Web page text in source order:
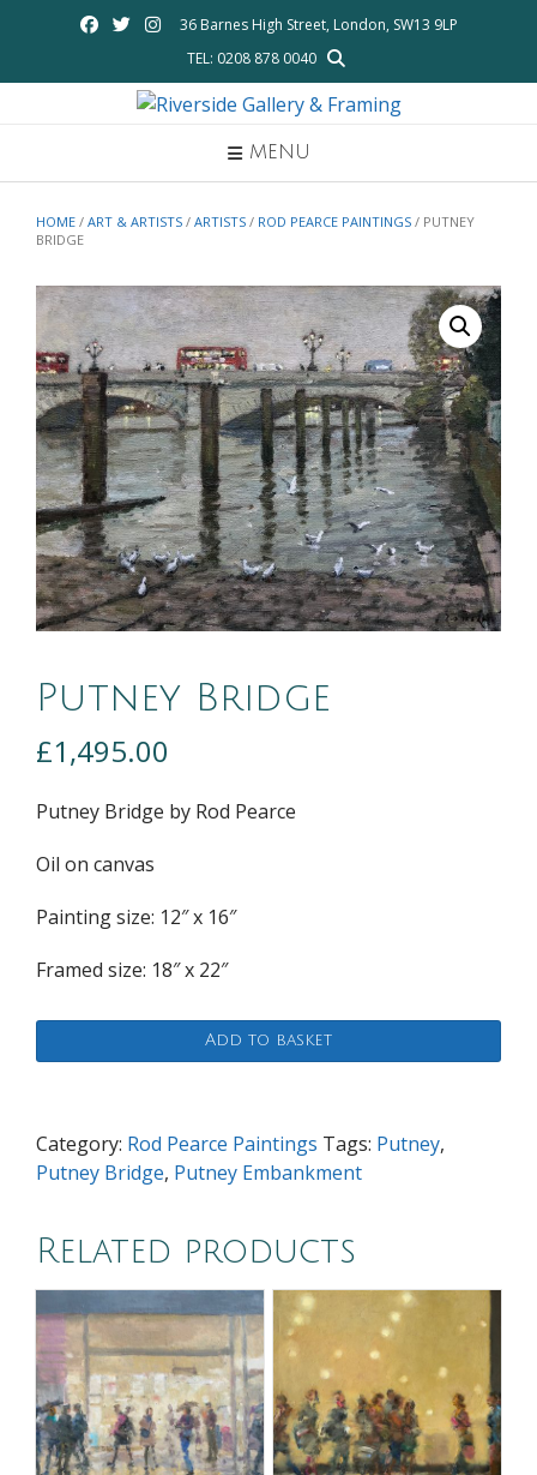
36 Barnes High Street, London, SW13 9LP
TEL: 0208 878 0040
MENU
HOME / ART & ARTISTS / ARTISTS / ROD PEARCE PAINTINGS / PUTNEY
BRIDGE
Putney Bridge
£1,495.00
Putney Bridge by Rod Pearce
Oil on canvas
Painting size: 12″ x 16″
Framed size: 18″ x 22″
Bridge
Add to basket
Category: Rod Pearce Paintings Tags: Putney,
Putney Bridge, Putney Embankment
Related products